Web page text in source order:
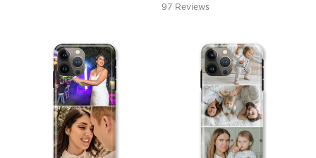
97 Reviews